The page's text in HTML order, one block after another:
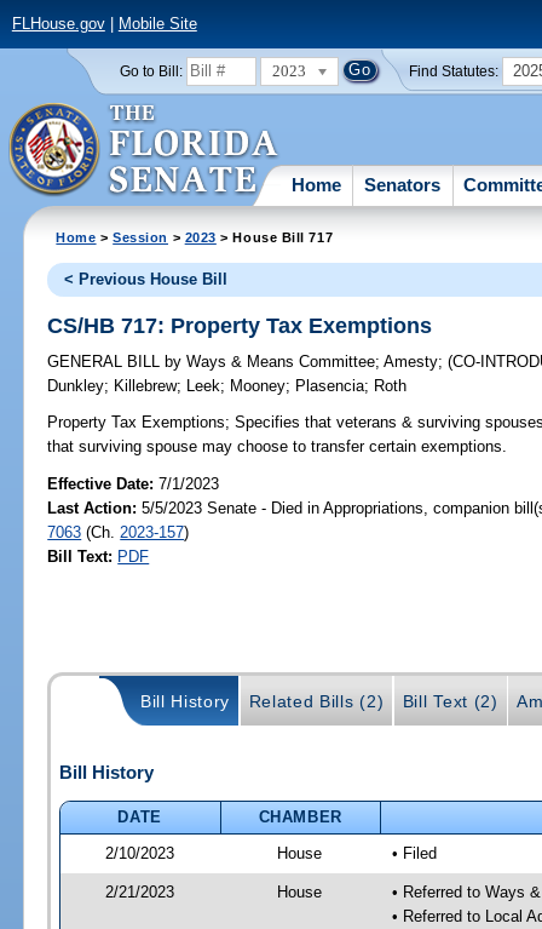
FLHouse.gov| Mobile Site
Go to Bill: 2023 Find Statutes:
Home Senators
Home >Session > 2023 > House Bill 717
< Previous House Bill
CS/HB 717: Property Tax Exemptions
GENERAL BILL by Ways & Means Committee;Amesty;(CO-
Dunkley; Killebrew; Leek; Mooney; Plasencia; Roth
Property Tax Exemptions; Specifies that veterans & surviving
that surviving spouse may choose to transfer certain exemptions.
Effective Date:7/1/2023
Last Action: 5/5/2023 Senate - Died in Appropriations, companion
7063 (Ch. 2023-157)
Bill Text: PDF
Bill History Related Bills (2) Bill Text (2)
Bill History
DATE
CHAMBER
2/10/2023
House • Filed
2/21/2023 House
• Referred to Ways
• Referred to Local